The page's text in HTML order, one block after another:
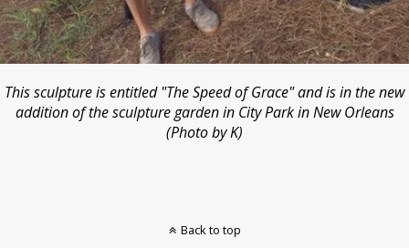
This sculpture is entitled "The Speed of Grace" and is in the new
addition of the sculpture garden in City Park in New Orleans
(Photo by K)
Back to top